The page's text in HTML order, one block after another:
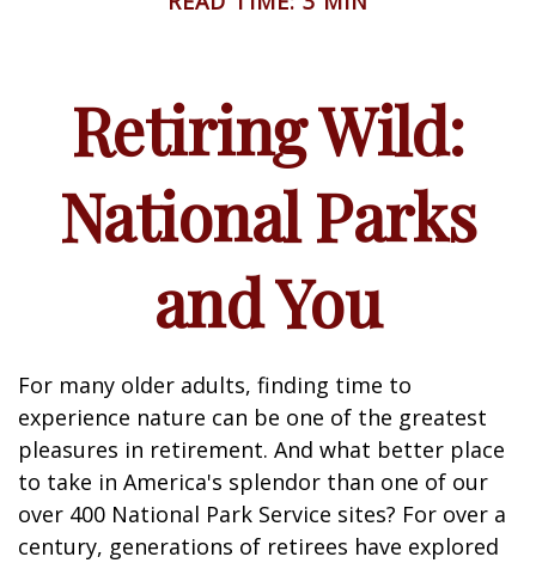
Retiring Wild:
National Parks
and You
For many older adults, finding time to
experience nature can be one of the greatest
pleasures in retirement. And what better place
to take in America's splendor than one of our
over 400 National Park Service sites? For over a
century, generations of retirees have explored